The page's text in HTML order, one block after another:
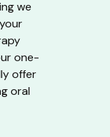
we
one-
offer
oral